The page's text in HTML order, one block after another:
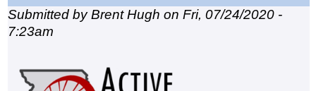
Submitted by Brent Hugh on Fri, 07/24/2020 -
7:23am